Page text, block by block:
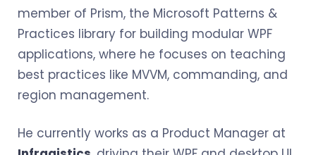
member of Prism, the Microsoft Patterns &
Practices library for building modular WPF
applications, where he focuses on teaching
best practices like MVVM, commanding, and
region management.
He currently works as a Product Manager at